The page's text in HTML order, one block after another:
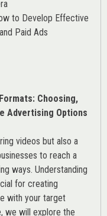
to Develop Effective
Paid Ads
Choosing,
Advertising Options
videos but also a
to reach a
ways. Understanding
for creating
with your target
we will explore the